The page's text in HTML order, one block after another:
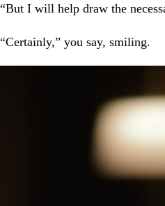
“But I will help draw the
“Certainly,” you say, smiling.